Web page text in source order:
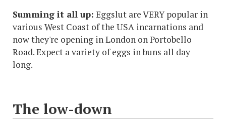
Summing it all up: Eggslut are VERY popular in
various West Coast of the USA incarnations and
now they're opening in London on Portobello
Road. Expect a variety of eggs in buns all day
long.
The low-down